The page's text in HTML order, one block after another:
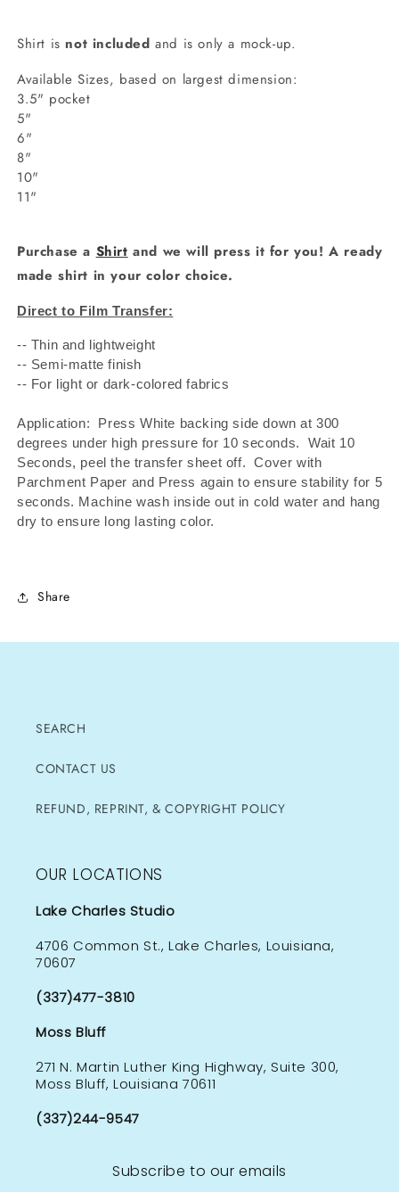
Shirt is not included and is only a mock-up.
Available Sizes, based on largest dimension:
3.5" pocket
5"
6"
8"
10"
11"
Purchase a Shirt and we will press it for you! A ready
made shirt in your color choice.
Direct to Film Transfer:
-- Thin and lightweight
-- Semi-matte finish
-- For light or dark-colored fabrics
Application: Press White backing side down at 300
degrees under high pressure for 10 seconds.
Wait 10
Seconds, peel the transfer sheet off. Cover with
Parchment Paper and Press again to ensure stability for 5
seconds. Machine wash inside out in cold water and hang
dry to ensure long lasting color.
Share
SEARCH
CONTACT US
REFUND, REPRINT, & COPYRIGHT POLICY
OUR LOCATIONS
Lake Charles Studio
4706 Common St., Lake Charles, Louisiana,
70607
(337)477-3810
Moss Bluff
271 N. Martin Luther King Highway, Suite 300,
Moss Bluff, Louisiana 70611
(337)244-9547
Subscribe to our emails